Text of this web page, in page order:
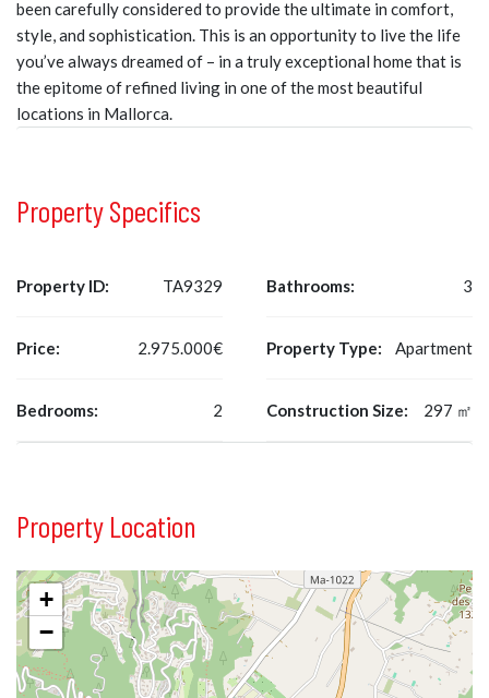
been carefully considered to provide the ultimate in comfort,
style, and sophistication. This is an opportunity to live the life
you’ve always dreamed of – in a truly exceptional home that is
the epitome of refined living in one of the most beautiful
locations in Mallorca.
Property Specifics
Property ID: TA9329
Price: 2.975.000€
Bedrooms: 2
Bathrooms: 3
Property Type: Apartment
Construction Size: 297 ㎡
Property Location
+
−